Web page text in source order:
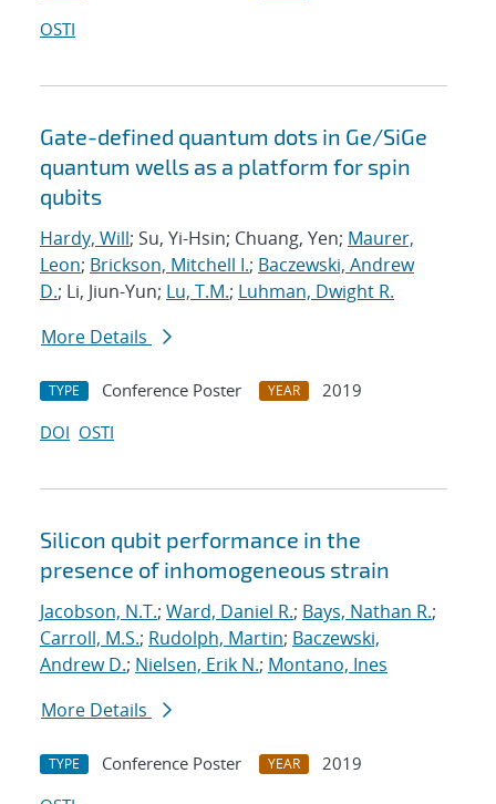
OSTI
Gate-defined quantum dots in Ge/SiGe
quantum wells as a platform for spin
qubits
Hardy, Will; Su, Yi-Hsin; Chuang, Yen; Maurer,
Leon; Brickson, Mitchell I.; Baczewski, Andrew
D.; Li, Jiun-Yun; Lu, T.M.; Luhman, Dwight R.
More Details
TYPE Conference Poster YEAR
2019
DOI OSTI
Silicon qubit performance in the
presence of inhomogeneous strain
Jacobson, N.T.; Ward, Daniel R.; Bays, Nathan R.;
Carroll, M.S.; Rudolph, Martin; Baczewski,
Andrew D.; Nielsen, Erik N.; Montano, Ines
More Details
TYPE Conference Poster YEAR
2019